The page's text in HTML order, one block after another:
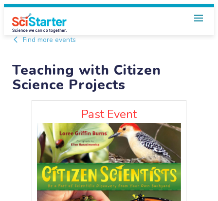
Find more events
Teaching with Citizen
Science Projects
Past Event